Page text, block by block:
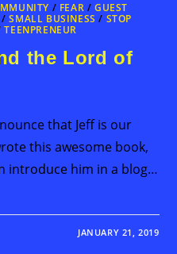
/ FEAR /GUEST
/SMALL BUSINESS / STOP
TEENPRENEUR
the Lord of
that Jeff is our
this awesome book,
introduce him in a blog…
JANUARY 21, 2019